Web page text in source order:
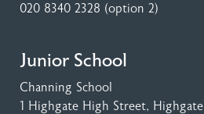
020 8340 2328 (option 2)
Junior School
Channing School
1 Highgate High Street, Highgate